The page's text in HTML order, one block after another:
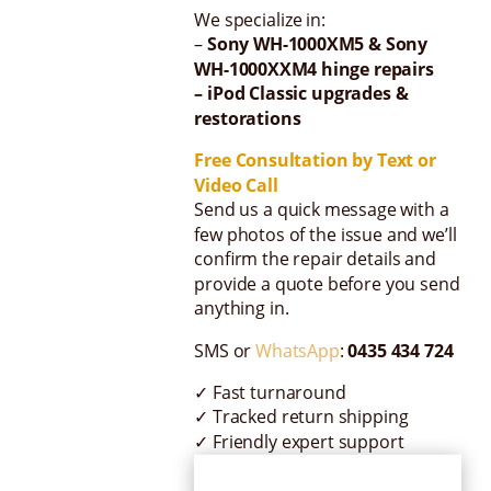
We specialize in:
–Sony WH-1000XM5 & Sony
WH-1000XXM4 hinge repairs
– iPod Classic upgrades &
restorations
Free Consultation by Text or
Video Call
Send us a quick message with a
few photos of the issue and we’ll
confirm the repair details and
provide a quote before you send
anything in.
SMS orWhatsApp:0435 434 724
✓ Fast turnaround
✓ Tracked return shipping
✓ Friendly expert support